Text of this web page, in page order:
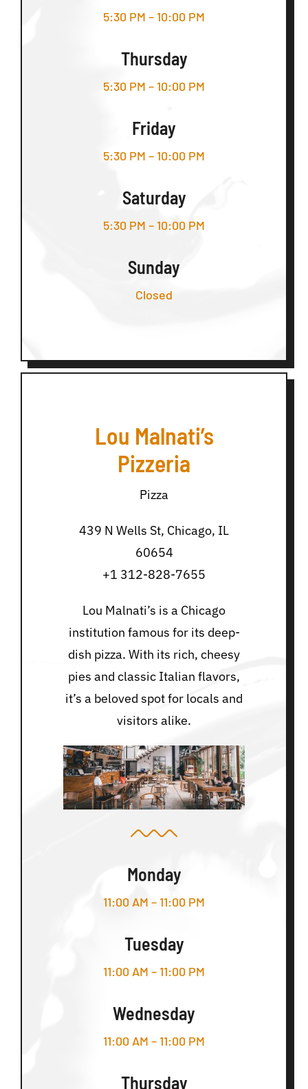
5:30 PM – 10:00 PM
Thursday
5:30 PM – 10:00 PM
Friday
5:30 PM – 10:00 PM
Saturday
5:30 PM – 10:00 PM
Sunday
Closed
Lou Malnati’s
Pizzeria
Pizza
439 N Wells St, Chicago, IL
60654
+1 312-828-7655
Lou Malnati’s is a Chicago
institution famous for its deep-
dish pizza. With its rich, cheesy
pies and classic Italian flavors,
it’s a beloved spot for locals and
visitors alike.
Monday
11:00 AM – 11:00 PM
Tuesday
11:00 AM – 11:00 PM
Wednesday
11:00 AM – 11:00 PM
Thursday